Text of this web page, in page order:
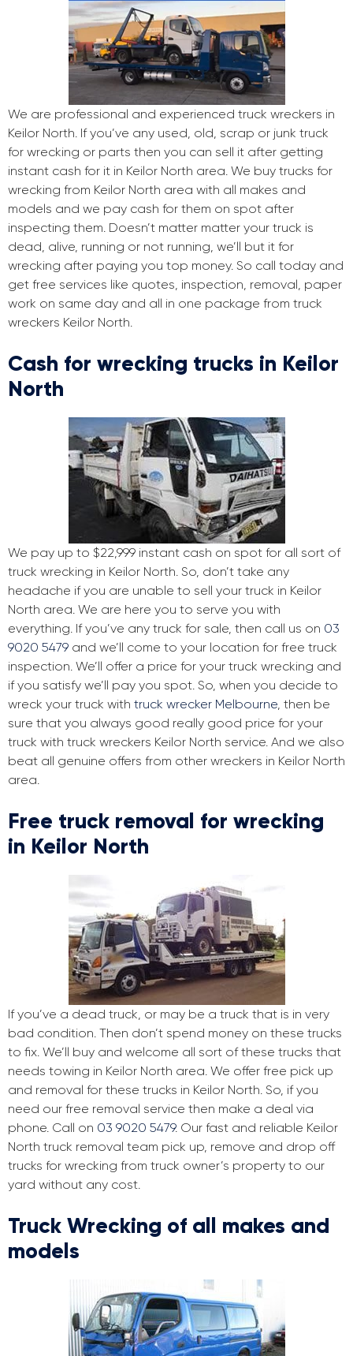
We are professional and experienced truck wreckers in
Keilor North. If you’ve any used, old, scrap or junk truck
for wrecking or parts then you can sell it after getting
instant cash for it in Keilor North area. We buy trucks for
wrecking from Keilor North area with all makes and
models and we pay cash for them on spot after
inspecting them. Doesn’t matter matter your truck is
dead, alive, running or not running, we’ll but it for
wrecking after paying you top money. So call today and
get free services like quotes, inspection, removal, paper
work on same day and all in one package from truck
wreckers Keilor North.
Cash for wrecking trucks in Keilor
North
We pay up to $22,999 instant cash on spot for all sort of
truck wrecking in Keilor North. So, don’t take any
headache if you are unable to sell your truck in Keilor
North area. We are here you to serve you with
everything. If you’ve any truck for sale, then call us on 03
9020 5479 and we’ll come to your location for free truck
inspection. We’ll offer a price for your truck wrecking and
if you satisfy we’ll pay you spot. So, when you decide to
wreck your truck with truck wrecker Melbourne, then be
sure that you always good really good price for your
truck with truck wreckers Keilor North service. And we also
beat all genuine offers from other wreckers in Keilor North
area.
Free truck removal for wrecking
in Keilor North
If you’ve a dead truck, or may be a truck that is in very
bad condition. Then don’t spend money on these trucks
to fix. We’ll buy and welcome all sort of these trucks that
needs towing in Keilor North area. We offer free pick up
and removal for these trucks in Keilor North. So, if you
need our free removal service then make a deal via
phone. Call on 03 9020 5479. Our fast and reliable Keilor
North truck removal team pick up, remove and drop off
trucks for wrecking from truck owner’s property to our
yard without any cost.
Truck Wrecking of all makes and
models